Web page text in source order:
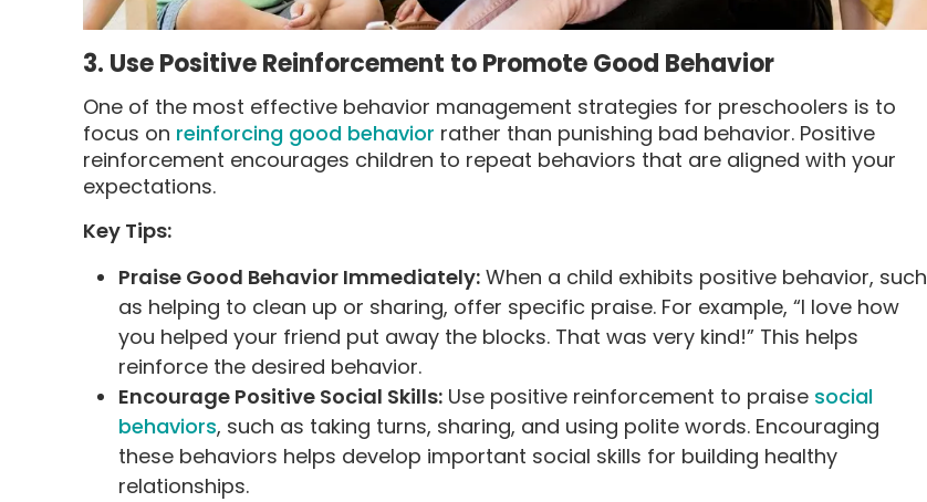
3. Use Positive Reinforcement to Promote Good Behavior
One of the most effective behavior management strategies for preschoolers is to
focus on reinforcing good behavior rather than punishing bad behavior. Positive
reinforcement encourages children to repeat behaviors that are aligned with your
expectations.
Key Tips:
Praise Good Behavior Immediately: When a child exhibits positive behavior, such
as helping to clean up or sharing, offer specific praise. For example, “I love how
you helped your friend put away the blocks. That was very kind!” This helps
reinforce the desired behavior.
Encourage Positive Social Skills: Use positive reinforcement to praise social
behaviors, such as taking turns, sharing, and using polite words. Encouraging
these behaviors helps develop important social skills for building healthy
relationships.